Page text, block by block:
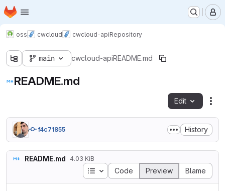
Skip to main content
Homepage
oss cwcloud cwcloud-apiRepository
main cwcloud-apiREADME.md
README.md
Edit
f4c71855 History
README.md 4.03 KiB
Table of contents
Code Preview Blame